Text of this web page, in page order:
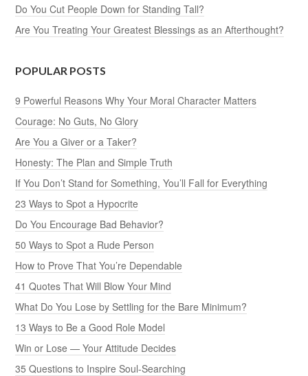
Do You Cut People Down for Standing Tall?
Are You Treating Your Greatest Blessings as an Afterthought?
POPULAR POSTS
9 Powerful Reasons Why Your Moral Character Matters
Courage: No Guts, No Glory
Are You a Giver or a Taker?
Honesty: The Plan and Simple Truth
If You Don’t Stand for Something, You’ll Fall for Everything
23 Ways to Spot a Hypocrite
Do You Encourage Bad Behavior?
50 Ways to Spot a Rude Person
How to Prove That You’re Dependable
41 Quotes That Will Blow Your Mind
What Do You Lose by Settling for the Bare Minimum?
13 Ways to Be a Good Role Model
Win or Lose — Your Attitude Decides
35 Questions to Inspire Soul-Searching